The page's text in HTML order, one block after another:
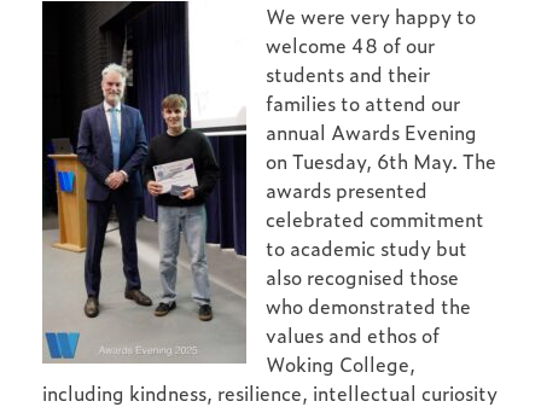
We were very happy to
welcome 48 of our
students and their
families to attend our
annual Awards Evening
on Tuesday, 6th May. The
awards presented
celebrated commitment
to academic study but
also recognised those
who demonstrated the
values and ethos of
Woking College,
including kindness, resilience, intellectual curiosity